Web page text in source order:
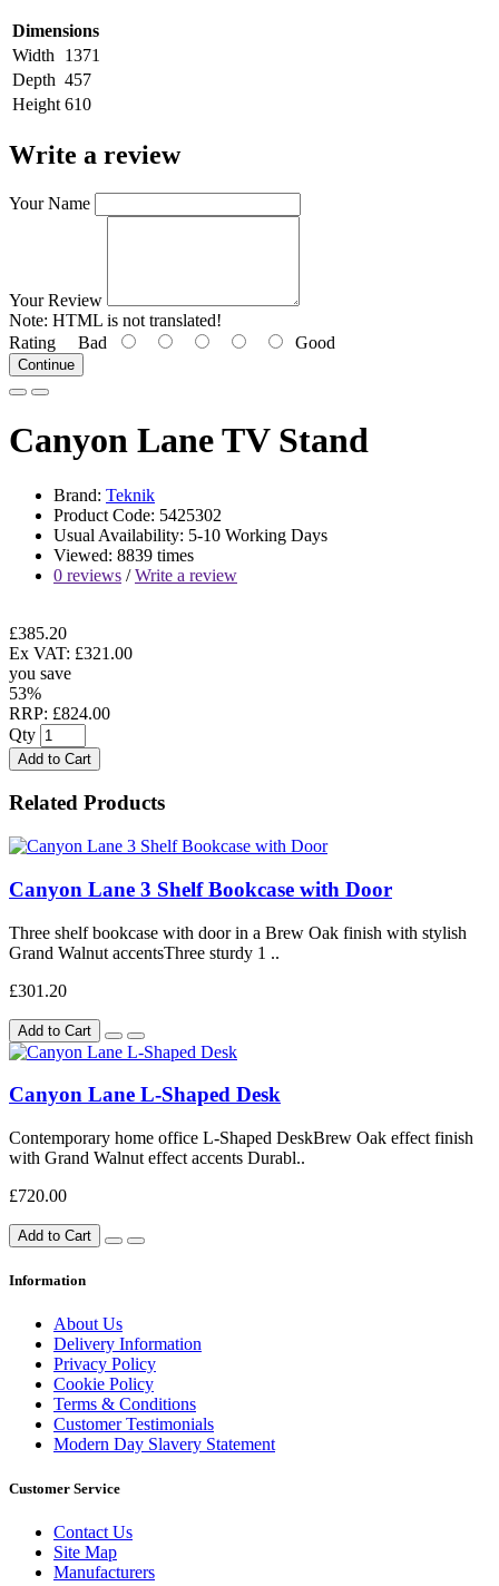
Dimensions
Width
1371
Depth 457
Height 610
Write a review
Your Name
Your Review
Note: HTML is not translated!
Rating Bad Good
Continue
Canyon Lane TV Stand
Brand: Teknik
Product Code: 5425302
Usual Availability: 5-10 Working Days
Viewed: 8839 times
0 reviews /Write a review
£385.20
Ex VAT: £321.00
you save
53%
RRP: £824.00
Qty
Add to Cart
Related Products
Canyon Lane 3 Shelf Bookcase with Door
Three shelf bookcase with door in a Brew Oak finish with stylish
Grand Walnut accentsThree sturdy 1 ..
£301.20
Add to Cart
Canyon Lane L-Shaped Desk
Contemporary home office L-Shaped DeskBrew Oak effect finish
with Grand Walnut effect accents Durabl..
£720.00
Add to Cart
Information
About Us
Delivery Information
Privacy Policy
Cookie Policy
Terms & Conditions
Customer Testimonials
Modern Day Slavery Statement
Customer Service
Contact Us
Site Map
Manufacturers